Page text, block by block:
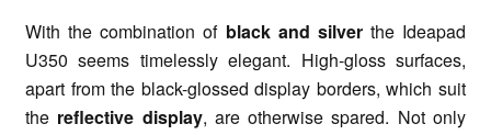
With the combination of black and silverthe Ideapad
U350 seems timelessly elegant. High-gloss surfaces,
apart from the black-glossed display borders, which suit
the reflective display, are otherwise spared. Not only